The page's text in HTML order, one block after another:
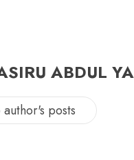
ABDUL
author's posts